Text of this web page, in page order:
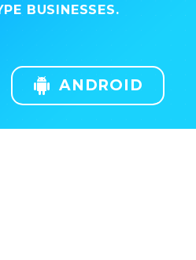
BUSINESSES.
 ANDROID